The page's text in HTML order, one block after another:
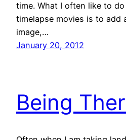
time. What I often like to
timelapse movies is to add
image,…
January 20, 2012
Being